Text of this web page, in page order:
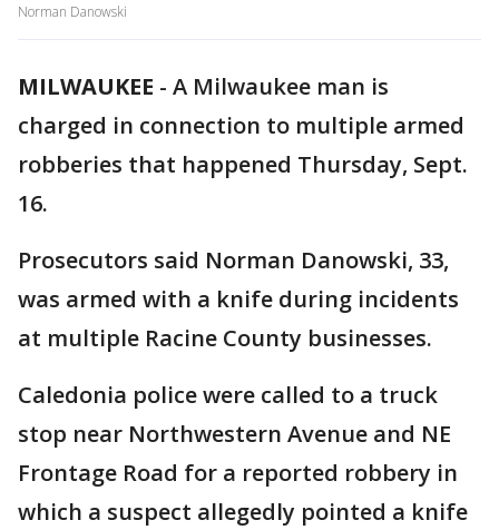
Norman Danowski
MILWAUKEE - A Milwaukee man is
charged in connection to multiple armed
robberies that happened Thursday, Sept.
16.
Prosecutors said Norman Danowski, 33,
was armed with a knife during incidents
at multiple Racine County businesses.
Caledonia police were called to a truck
stop near Northwestern Avenue and NE
Frontage Road for a reported robbery in
which a suspect allegedly pointed a knife